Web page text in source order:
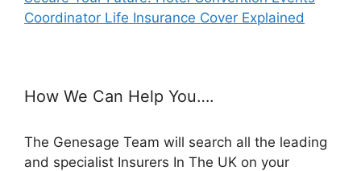
Coordinator Life Insurance Cover Explained
How We Can Help You….
The Genesage Team will search all the leading
and specialist Insurers In The UK on your